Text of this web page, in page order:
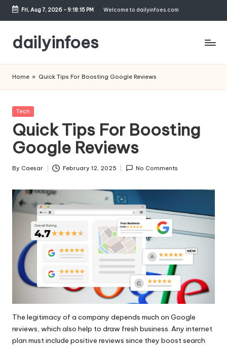
Skip
content
Fri, Aug 7, 2026- 9:18:15 PM Welcome to dailyinfoes.com
dailyinfoes
Blog
Home » Quick Tips For Boosting Google Reviews
Posted
Tech
Quick Tips For Boosting
Google Reviews
Posted
By Caesar February 12, 2025 No Comments
The legitimacy of a company depends much on Google
reviews, which also help to draw fresh business. Any internet
plan must include positive reviews since they boost search